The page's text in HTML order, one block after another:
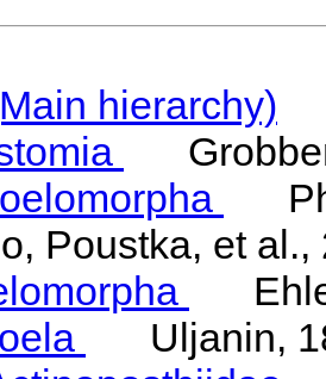
hierarchy)
Poustka, et al.,
Uljanin,